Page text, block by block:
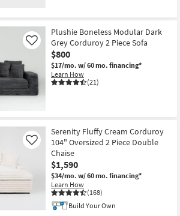
Plushie Boneless Modular Dark
Grey Corduroy 2 Piece Sofa
$800
$17/mo. w/ 60 mo. financing*
Learn How
(21)
Like
Serenity Fluffy Cream Corduroy
104" Oversized 2 Piece Double
Chaise
$1,590
$34/mo. w/ 60 mo. financing*
Learn How
(168)
Like
Build Your Own